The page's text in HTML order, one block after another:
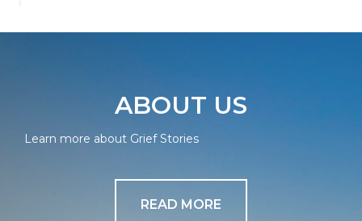
ABOUT US
Learn more about Grief Stories
READ MORE